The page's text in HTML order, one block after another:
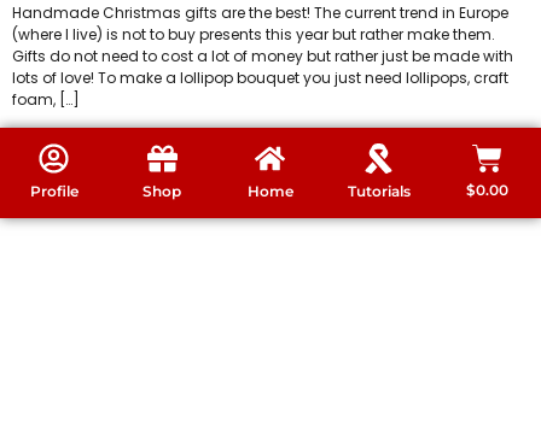
Handmade Christmas gifts are the best! The current trend in Europe
(where I live) is not to buy presents this year but rather make them.
Gifts do not need to cost a lot of money but rather just be made with
lots of love! To make a lollipop bouquet you just need lollipops, craft
foam, […]
Profile Shop Home Tutorials $0.00